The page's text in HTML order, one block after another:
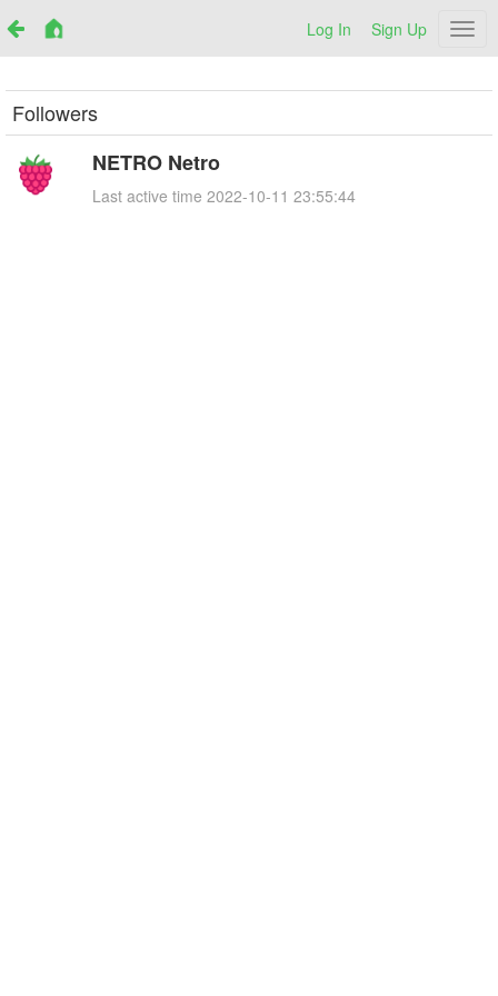
Log In Sign Up
Followers
NETRO Netro
Last active time 2022-10-11 23:55:44